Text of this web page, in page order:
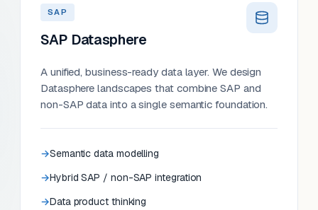
SAP
SAP Datasphere
A unified, business-ready data layer. We design
Datasphere landscapes that combine SAP and
non-SAP data into a single semantic foundation.
Semantic data modelling
Hybrid SAP / non-SAP integration
Data product thinking